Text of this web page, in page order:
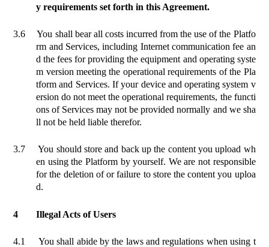
y requirements set forth in this Agreement.
3.6
You shall bear all costs incurred from the use of the Platfo
rm and Services, including Internet communication fee an
d the fees for providing the equipment and operating syste
m version meeting the operational requirements of the Pla
tform and Services. If your device and operating system v
ersion do not meet the operational requirements, the functi
ons of Services may not be provided normally and we sha
ll not be held liable therefor.
3.7
You should store and back up the content you upload wh
en using the Platform by yourself. We are not responsible
for the deletion of or failure to store the content you uploa
d.
4 Illegal Acts of Users
4.1 You shall abide by the laws and regulations whenusing t